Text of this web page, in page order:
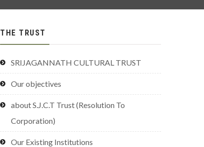
THE TRUST
SRIJAGANNATH CULTURAL TRUST
Our objectives
about S.J.C.T Trust (Resolution To
Corporation)
Our Existing Institutions